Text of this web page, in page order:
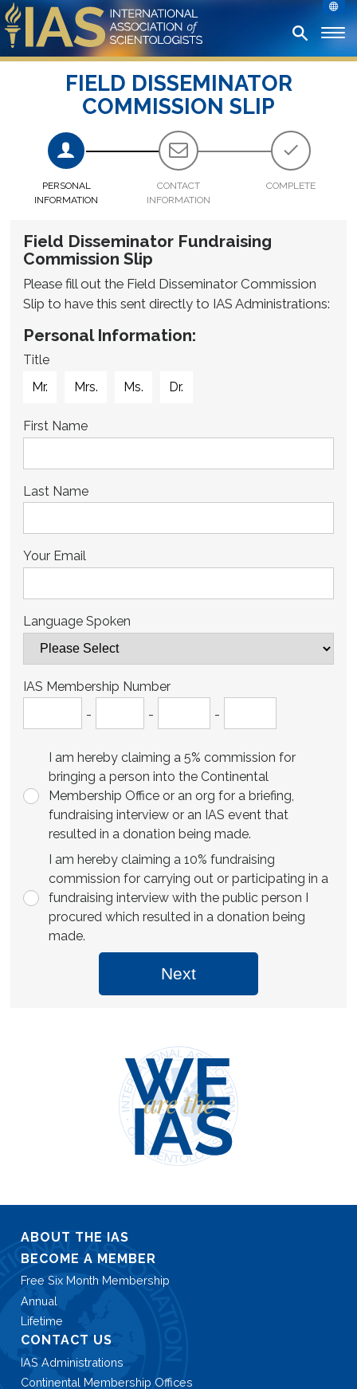
FIELD DISSEMINATOR
COMMISSION SLIP
PERSONAL
INFORMATION
CONTACT
INFORMATION
COMPLETE
Field Disseminator Fundraising
Commission Slip
Please fill out the Field Disseminator Commission
Slip to have this sent directly to IAS Administrations:
Personal Information:
Title
Mr.
Mrs. Ms. Dr.
First Name
Last Name
Your Email
Language Spoken
IAS Membership Number
-
- -
I am hereby claiming a 5% commission for
bringing a person into the Continental
Membership Office or an org for a briefing,
fundraising interview or an IAS event that
resulted in a donation being made.
I am hereby claiming a 10% fundraising
commission for carrying out or participating in a
fundraising interview with the public person I
procured which resulted in a donation being
made.
Next
ABOUT THE IAS
BECOME A MEMBER
Free Six Month Membership
Annual
Lifetime
CONTACT US
IAS Administrations
Continental Membership Offices